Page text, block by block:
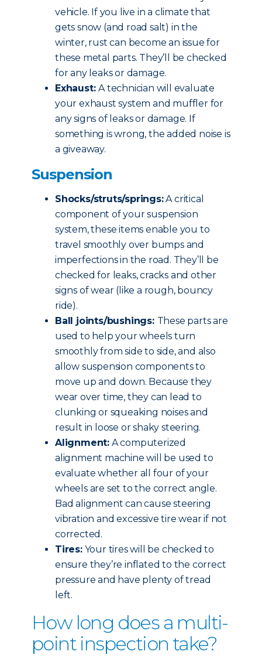
vehicle. If you live in a climate that
gets snow (and road salt) in the
winter, rust can become an issue for
these metal parts. They’ll be checked
for any leaks or damage.
Exhaust:A technician will evaluate
your exhaust system and muffler for
any signs of leaks or damage. If
something is wrong, the added noise is
a giveaway.
Suspension
Shocks/struts/springs:A critical
component of your suspension
system, these items enable you to
travel smoothly over bumps and
imperfections in the road. They’ll be
checked for leaks, cracks and other
signs of wear (like a rough, bouncy
ride).
Ball joints/bushings: These parts are
used to help your wheels turn
smoothly from side to side, and also
allow suspension components to
move up and down. Because they
wear over time, they can lead to
clunking or squeaking noises and
result in loose or shaky steering.
Alignment: A computerized
alignment machine will be used to
evaluate whether all four of your
wheels are set to the correct angle.
Bad alignment can cause steering
vibration and excessive tire wear if not
corrected.
Tires:Your tires will be checked to
ensure they’re inflated to the correct
pressure and have plenty of tread
left.
How long does a multi-
point inspection take?